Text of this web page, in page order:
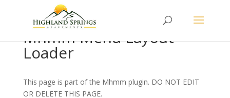
Mhmm Menu Layout
Loader
This page is part of the Mhmm plugin. DO NOT EDIT
OR DELETE THIS PAGE.